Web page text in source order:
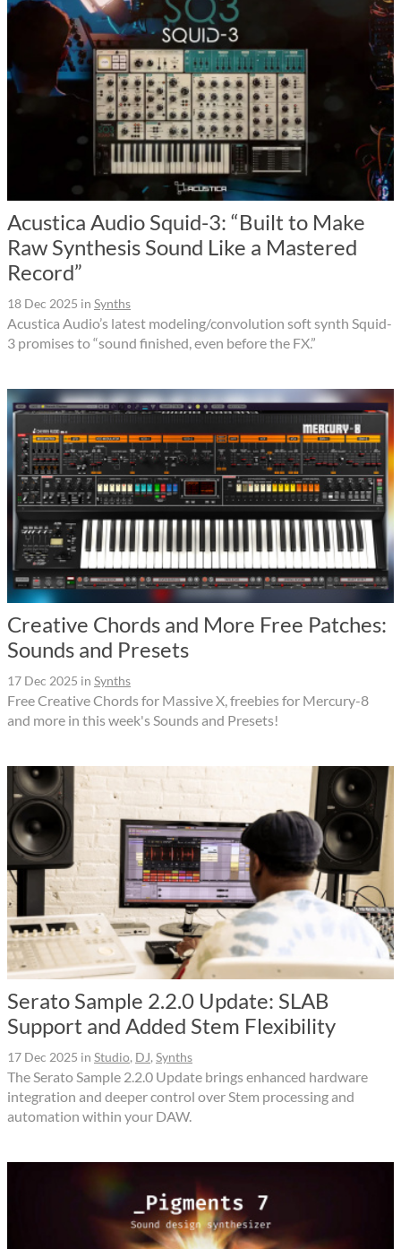
Acustica Audio Squid-3: “Built to Make
Raw Synthesis Sound Like a Mastered
Record”
18 Dec 2025 in Synths
Acustica Audio’s latest modeling/convolution soft synth Squid-
3 promises to “sound finished, even before the FX.”
Creative Chords and More Free Patches:
Sounds and Presets
17 Dec 2025 in Synths
Free Creative Chords for Massive X, freebies for Mercury-8
and more in this week's Sounds and Presets!
Serato Sample 2.2.0 Update: SLAB
Support and Added Stem Flexibility
17 Dec 2025 in Studio, DJ, Synths
The Serato Sample 2.2.0 Update brings enhanced hardware
integration and deeper control over Stem processing and
automation within your DAW.